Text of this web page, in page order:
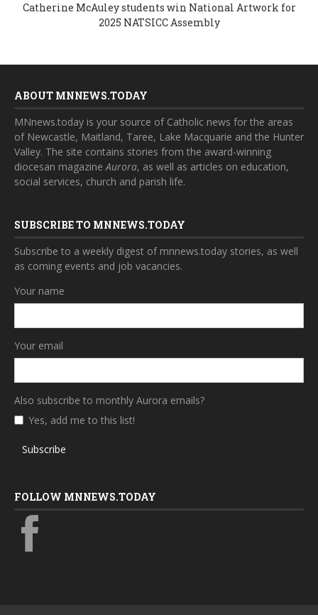
Catherine McAuley students win National Artwork for
2025 NATSICC Assembly
ABOUT MNNEWS.TODAY
MNnews.today is your source of Catholic news for the areas
of Newcastle, Maitland, Taree, Lake Macquarie and the Hunter
Valley. The site contains stories from the award-winning
diocesan magazineAurora, as well as articles on education,
social services, church and parish life.
SUBSCRIBE TO MNNEWS.TODAY
Subscribe to a weekly digest of mnnews.today stories, as well
as coming events and job vacancies.
Your name
Your email
Also subscribe to monthly Aurora emails?
Yes, add me to this list!
Subscribe
FOLLOW MNNEWS.TODAY